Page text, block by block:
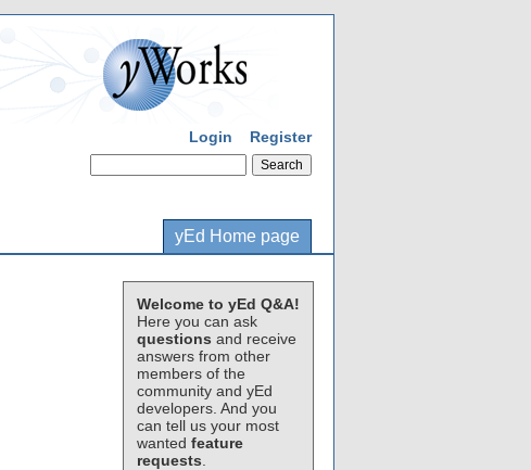
Login Register
yEd Home page
Welcome to yEd Q&A!
Here you can ask
questions and receive
answers from other
members of the
community and yEd
developers. And you
can tell us your most
wanted feature
requests